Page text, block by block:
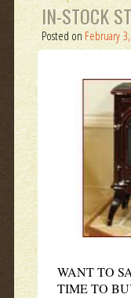
IN-STOCK
Posted on February
WANT TO
TIME TO